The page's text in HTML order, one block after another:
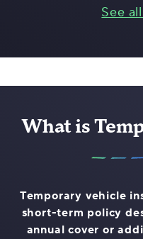
See
What is
Temporary vehicle
short-term policy
annual cover or